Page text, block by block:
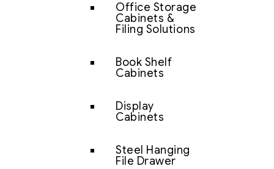
Office Storage
Cabinets &
Filing Solutions
Book Shelf
Cabinets
Display
Cabinets
Steel Hanging
File Drawer